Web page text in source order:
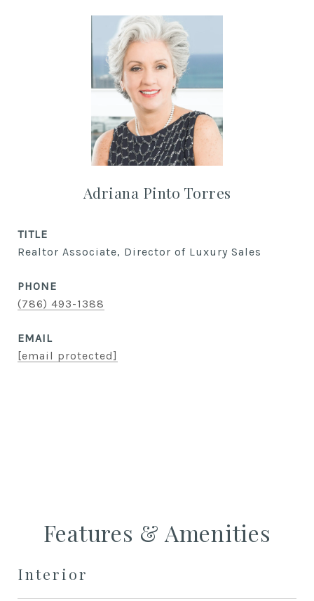
Adriana Pinto Torres
TITLE
Realtor Associate, Director of Luxury Sales
PHONE
(786) 493-1388
EMAIL
[email protected]
Features & Amenities
Interior